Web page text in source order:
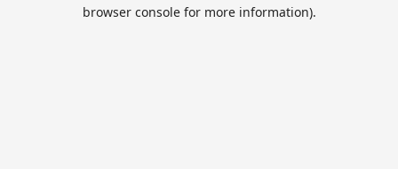
browser console for more information).